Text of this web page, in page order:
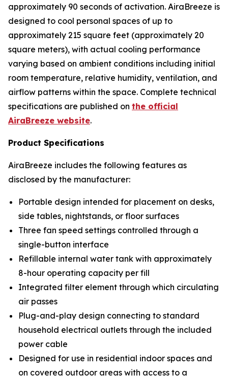
approximately 90 seconds of activation. AiraBreeze is
designed to cool personal spaces of up to
approximately 215 square feet (approximately 20
square meters), with actual cooling performance
varying based on ambient conditions including initial
room temperature, relative humidity, ventilation, and
airflow patterns within the space. Complete technical
specifications are published on the official
AiraBreeze website.
Product Specifications
AiraBreeze includes the following features as
disclosed by the manufacturer:
Portable design intended for placement on desks,
side tables, nightstands, or floor surfaces
Three fan speed settings controlled through a
single-button interface
Refillable internal water tank with approximately
8-hour operating capacity per fill
Integrated filter element through which circulating
air passes
Plug-and-play design connecting to standard
household electrical outlets through the included
power cable
Designed for use in residential indoor spaces and
on covered outdoor areas with access to a